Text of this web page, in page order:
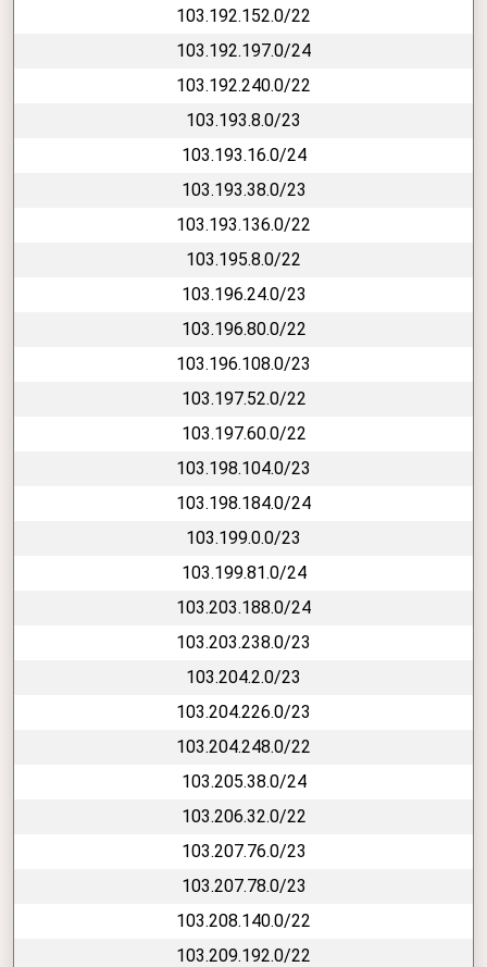
103.192.152.0/22
103.192.197.0/24
103.192.240.0/22
103.193.8.0/23
103.193.16.0/24
103.193.38.0/23
103.193.136.0/22
103.195.8.0/22
103.196.24.0/23
103.196.80.0/22
103.196.108.0/23
103.197.52.0/22
103.197.60.0/22
103.198.104.0/23
103.198.184.0/24
103.199.0.0/23
103.199.81.0/24
103.203.188.0/24
103.203.238.0/23
103.204.2.0/23
103.204.226.0/23
103.204.248.0/22
103.205.38.0/24
103.206.32.0/22
103.207.76.0/23
103.207.78.0/23
103.208.140.0/22
103.209.192.0/22